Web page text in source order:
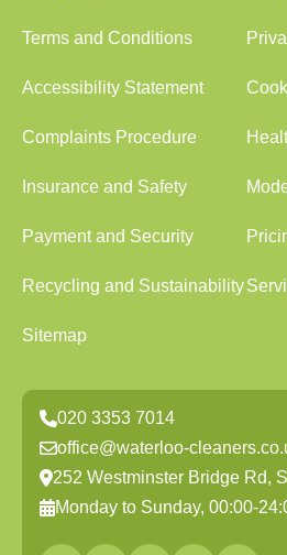
Terms and Conditions
Accessibility Statement
Complaints Procedure
Insurance and Safety
Payment and Security
Recycling and Sustainability
Sitemap
020 3353 7014
office@waterloo-
252 Westminster Bridge Rd,
Monday to Sunday, 00:00-